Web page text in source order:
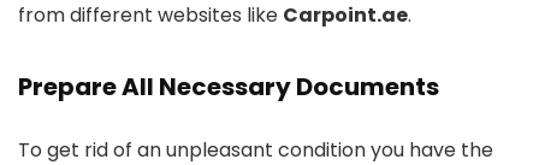
from different websites like Carpoint.ae.
Prepare All Necessary Documents
To get rid of an unpleasant condition you have the